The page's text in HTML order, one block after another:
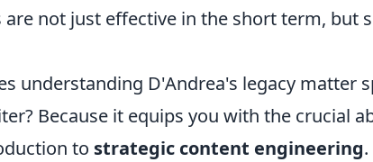
are not just effective in the short term, but
understanding D'Andrea's legacy matter
Because it equips you with the crucial
to strategic content engineering